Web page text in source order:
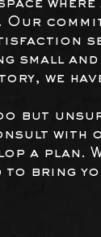
Our
small
we
but
with
a plan.
to bring